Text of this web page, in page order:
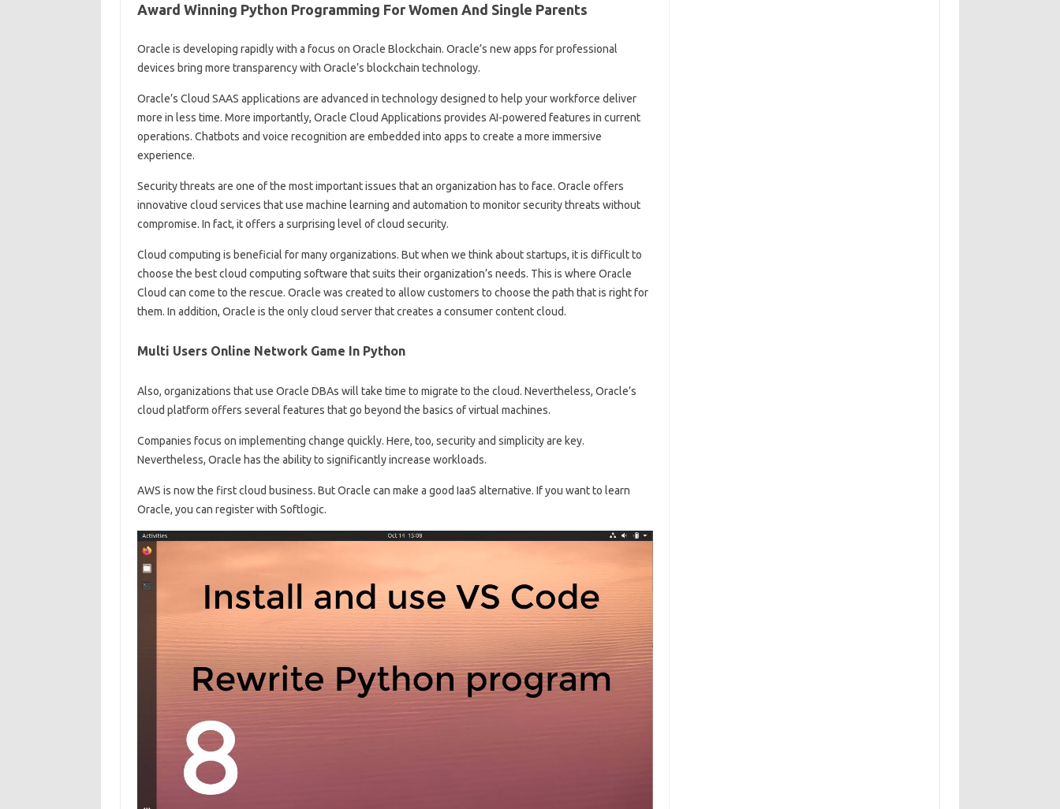
Award Winning Python Programming For Women And Single Parents
Oracle is developing rapidly with a focus on Oracle Blockchain. Oracle’s new apps for professional
devices bring more transparency with Oracle’s blockchain technology.
Oracle’s Cloud SAAS applications are advanced in technology designed to help your workforce deliver
more in less time. More importantly, Oracle Cloud Applications provides AI-powered features in current
operations. Chatbots and voice recognition are embedded into apps to create a more immersive
experience.
Security threats are one of the most important issues that an organization has to face. Oracle offers
innovative cloud services that use machine learning and automation to monitor security threats without
compromise. In fact, it offers a surprising level of cloud security.
Cloud computing is beneficial for many organizations. But when we think about startups, it is difficult to
choose the best cloud computing software that suits their organization’s needs. This is where Oracle
Cloud can come to the rescue. Oracle was created to allow customers to choose the path that is right for
them. In addition, Oracle is the only cloud server that creates a consumer content cloud.
Multi Users Online Network Game In Python
Also, organizations that use Oracle DBAs will take time to migrate to the cloud. Nevertheless, Oracle’s
cloud platform offers several features that go beyond the basics of virtual machines.
Companies focus on implementing change quickly. Here, too, security and simplicity are key.
Nevertheless, Oracle has the ability to significantly increase workloads.
AWS is now the first cloud business. But Oracle can make a good IaaS alternative. If you want to learn
Oracle, you can register with Softlogic.